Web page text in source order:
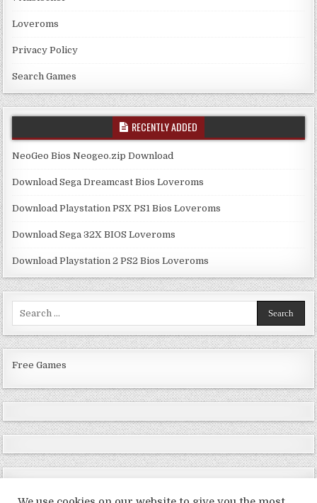
Loveroms
Privacy Policy
Search Games
RECENTLY ADDED
NeoGeo Bios Neogeo.zip Download
Download Sega Dreamcast Bios Loveroms
Download Playstation PSX PS1 Bios Loveroms
Download Sega 32X BIOS Loveroms
Download Playstation 2 PS2 Bios Loveroms
Free Games